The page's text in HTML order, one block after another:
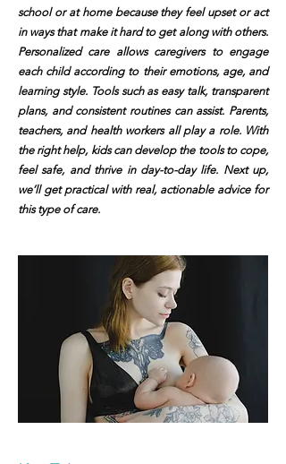
school or at home because they feel upset or act
in ways that make it hard to get along with others.
Personalized care allows caregivers to engage
each child according to their emotions, age, and
learning style. Tools such as easy talk, transparent
plans, and consistent routines can assist. Parents,
teachers, and health workers all play a role. With
the right help, kids can develop the tools to cope,
feel safe, and thrive in day-to-day life. Next up,
we’ll get practical with real, actionable advice for
this type of care.